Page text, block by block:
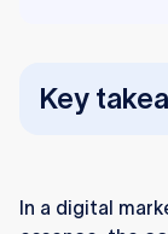
Key
In a digital